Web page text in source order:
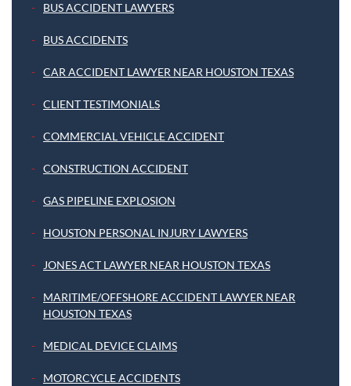
BUS ACCIDENT LAWYERS
BUS ACCIDENTS
CAR ACCIDENT LAWYER NEAR HOUSTON TEXAS
CLIENT TESTIMONIALS
COMMERCIAL VEHICLE ACCIDENT
CONSTRUCTION ACCIDENT
GAS PIPELINE EXPLOSION
HOUSTON PERSONAL INJURY LAWYERS
JONES ACT LAWYER NEAR HOUSTON TEXAS
MARITIME/OFFSHORE ACCIDENT LAWYER NEAR
HOUSTON TEXAS
MEDICAL DEVICE CLAIMS
MOTORCYCLE ACCIDENTS